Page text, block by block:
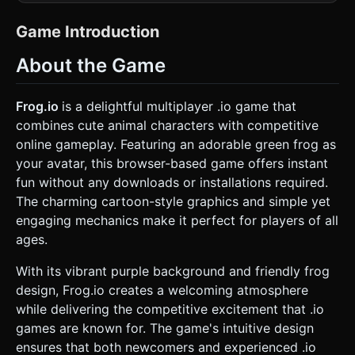
Player:** Bright Green skin (customizable colors in code). *
**Opponents (AI):** Various colors (Blue, Red, Yellow). *
image) that always look towards the nearest food or
threat. * **Environment (The Pond):** * A large, flat
Texture:** A seamless water shader with simple wave
displacement or a stylized blue surface with floating lily pad
decals. * **Boundaries:** A ring of reeds or rocks to mark
the edge of the playable area. * **Collectibles
(Flies/Bugs):** Small, glowing particle spheres or simple fly
models hovering slightly above the ground. *
**Performance Optimization:** Use simple geometries
(BoxGeometry, SphereGeometry) for all models to ensure
60 FPS on mobile devices. Use instanced mesh for the flies
to handle high counts efficiently. ### 2. Audio
Requirements * **BGM (Background Music):** A playful,
fast-paced marimba and flute tune. It should feel "swampy"
(SFX):** * **Tongue Snap:** A "thwip" sound when
catching a fly. * **Eating:** A satisfying "crunch" or "gulp"
sound. * **Jumping/Moving:** A squishy "hop" sound
effect. * **Level Up/Growth:** A magical chime or "ding"
when the frog grows in size. * **Elimination:** A "splash"
sound when a frog is eaten or hits an obstacle. ### 3.
Gameplay Loop * **Core Mechanic:** The classic ".io"
Game Introduction
About the Game
Frog.io is a delightful multiplayer .io game that
combines cute animal characters with competitive
online gameplay. Featuring an adorable green frog as
your avatar, this browser-based game offers instant
fun without any downloads or installations required.
The charming cartoon-style graphics and simple yet
engaging mechanics make it perfect for players of all
ages.
With its vibrant purple background and friendly frog
design, Frog.io creates a welcoming atmosphere
while delivering the competitive excitement that .io
games are known for. The game's intuitive design
ensures that both newcomers and experienced .io